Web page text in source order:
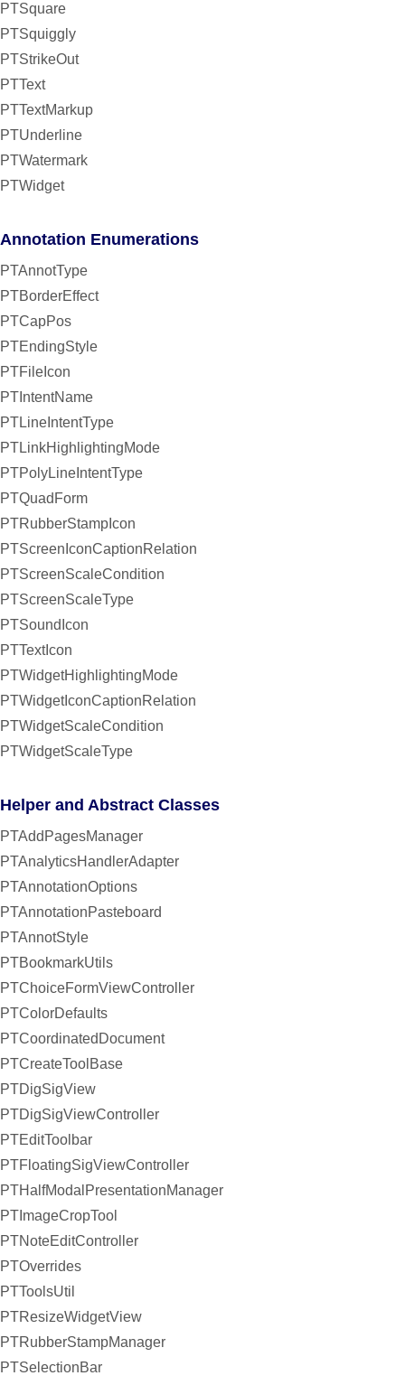
PTSquare
PTSquiggly
PTStrikeOut
PTText
PTTextMarkup
PTUnderline
PTWatermark
PTWidget
Annotation Enumerations
PTAnnotType
PTBorderEffect
PTCapPos
PTEndingStyle
PTFileIcon
PTIntentName
PTLineIntentType
PTLinkHighlightingMode
PTPolyLineIntentType
PTQuadForm
PTRubberStampIcon
PTScreenIconCaptionRelation
PTScreenScaleCondition
PTScreenScaleType
PTSoundIcon
PTTextIcon
PTWidgetHighlightingMode
PTWidgetIconCaptionRelation
PTWidgetScaleCondition
PTWidgetScaleType
Helper and Abstract Classes
PTAddPagesManager
PTAnalyticsHandlerAdapter
PTAnnotationOptions
PTAnnotationPasteboard
PTAnnotStyle
PTBookmarkUtils
PTChoiceFormViewController
PTColorDefaults
PTCoordinatedDocument
PTCreateToolBase
PTDigSigView
PTDigSigViewController
PTEditToolbar
PTFloatingSigViewController
PTHalfModalPresentationManager
PTImageCropTool
PTNoteEditController
PTOverrides
PTToolsUtil
PTResizeWidgetView
PTRubberStampManager
PTSelectionBar